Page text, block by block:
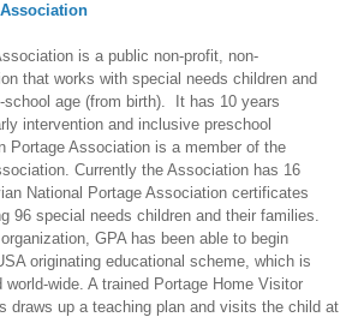
is a public non-profit, non-
that works with special needs children and
school age (from birth). It has 10 years
intervention and inclusive preschool
Portage Association is a member of the
Currently the Association has 16
National Portage Association certificates
96 special needs children and their families.
GPA has been able to begin
originating educational scheme, which is
world-wide. A trained Portage Home Visitor
draws up a teaching plan and visits the child at